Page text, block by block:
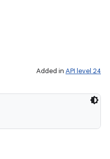
Added in API level 24